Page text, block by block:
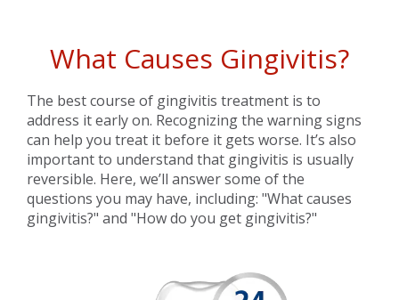
What Causes Gingivitis?
The best course of gingivitis treatment is to
address it early on. Recognizing the warning signs
can help you treat it before it gets worse. It’s also
important to understand that gingivitis is usually
reversible. Here, we’ll answer some of the
questions you may have, including: "What causes
gingivitis?" and "How do you get gingivitis?"